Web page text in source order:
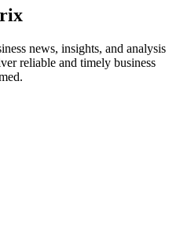
news, insights, and analysis
reliable and timely business